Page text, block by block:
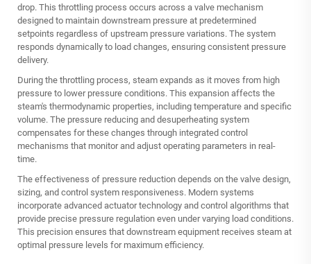
drop. This throttling process occurs across a valve mechanism
designed to maintain downstream pressure at predetermined
setpoints regardless of upstream pressure variations. The system
responds dynamically to load changes, ensuring consistent pressure
delivery.
During the throttling process, steam expands as it moves from high
pressure to lower pressure conditions. This expansion affects the
steam's thermodynamic properties, including temperature and specific
volume. The pressure reducing and desuperheating system
compensates for these changes through integrated control
mechanisms that monitor and adjust operating parameters in real-
time.
The effectiveness of pressure reduction depends on the valve design,
sizing, and control system responsiveness. Modern systems
incorporate advanced actuator technology and control algorithms that
provide precise pressure regulation even under varying load conditions.
This precision ensures that downstream equipment receives steam at
optimal pressure levels for maximum efficiency.